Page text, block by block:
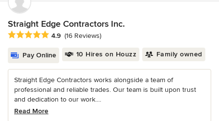
Straight Edge Contractors Inc.
Average rating: 4.9 out of 5 stars
4.9 (16 Reviews)
Pay Online 10 Hires on Houzz Family owned
Straight Edge Contractors works alongside a team of
professional and reliable trades. Our team is built upon trust
and dedication to our work....
Read More